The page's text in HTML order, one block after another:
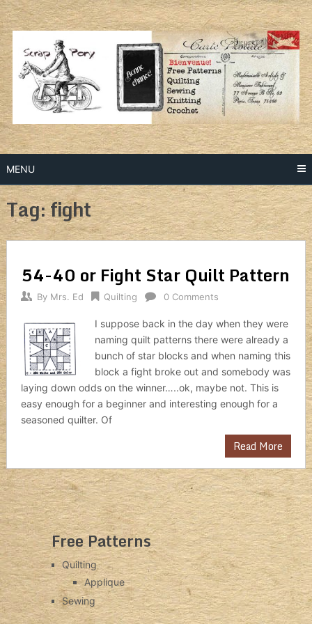
Skip
to
content
MENU
Tag: fight
54-40 or Fight Star Quilt Pattern
By Mrs. Ed Quilting 0 Comments
I suppose back in the day when they were
naming quilt patterns there were already a
bunch of star blocks and when naming this
block a fight broke out and somebody was
laying down odds on the winner…..ok, maybe not. This is
easy enough for a beginner and interesting enough for a
seasoned quilter. Of
Read More
Free Patterns
Quilting
Applique
Sewing